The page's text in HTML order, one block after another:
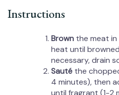
Instructions
Brown the meat
heat until
necessary, drain
Sauté the
4 minutes), then
until fragrant (1-2